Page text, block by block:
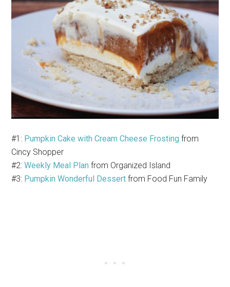
#1: Pumpkin Cake with Cream Cheese Frosting from
Cincy Shopper
#2:Weekly Meal Plan from Organized Island
#3: Pumpkin Wonderful Dessert from Food Fun Family